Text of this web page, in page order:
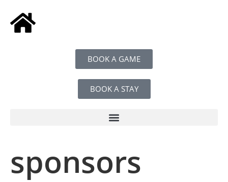
BOOK A GAME
BOOK A STAY
sponsors